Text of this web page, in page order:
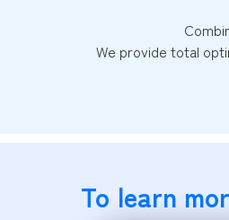
We provide total
To learn